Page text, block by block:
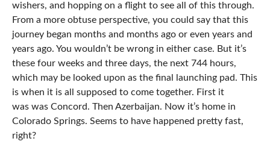
wishers, and hopping on a flight to see all of this through.
From a more obtuse perspective, you could say that this
journey began months and months ago or even years and
years ago. You wouldn’t be wrong in either case. But it’s
these four weeks and three days, the next 744 hours,
which may be looked upon as the final launching pad. This
is when it is all supposed to come together. First it
was was Concord. Then Azerbaijan. Now it’s home in
Colorado Springs. Seems to have happened pretty fast,
right?